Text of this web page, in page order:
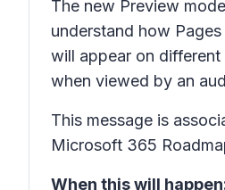
The new Preview
understand how
will appear on
when viewed by an
This message is
Microsoft 365
When this will